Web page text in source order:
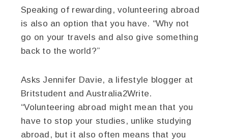
Speaking of rewarding, volunteering abroad
is also an option that you have. “Why not
go on your travels and also give something
back to the world?”
Asks Jennifer Davie, a lifestyle blogger at
Britstudent and Australia2Write.
“Volunteering abroad might mean that you
have to stop your studies, unlike studying
abroad, but it also often means that you